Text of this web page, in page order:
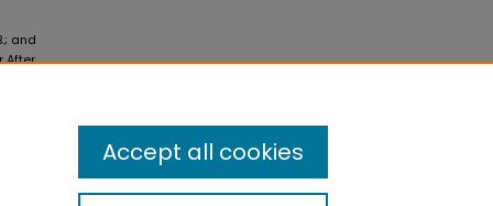
and
After
Accept all cookies